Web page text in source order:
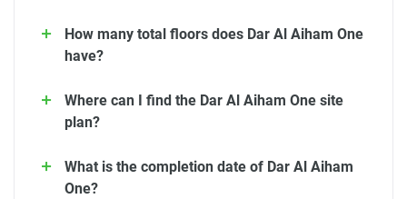
How many total floors does Dar Al Aiham One
have?
Where can I find the Dar Al Aiham One site
plan?
What is the completion date of Dar Al Aiham
One?